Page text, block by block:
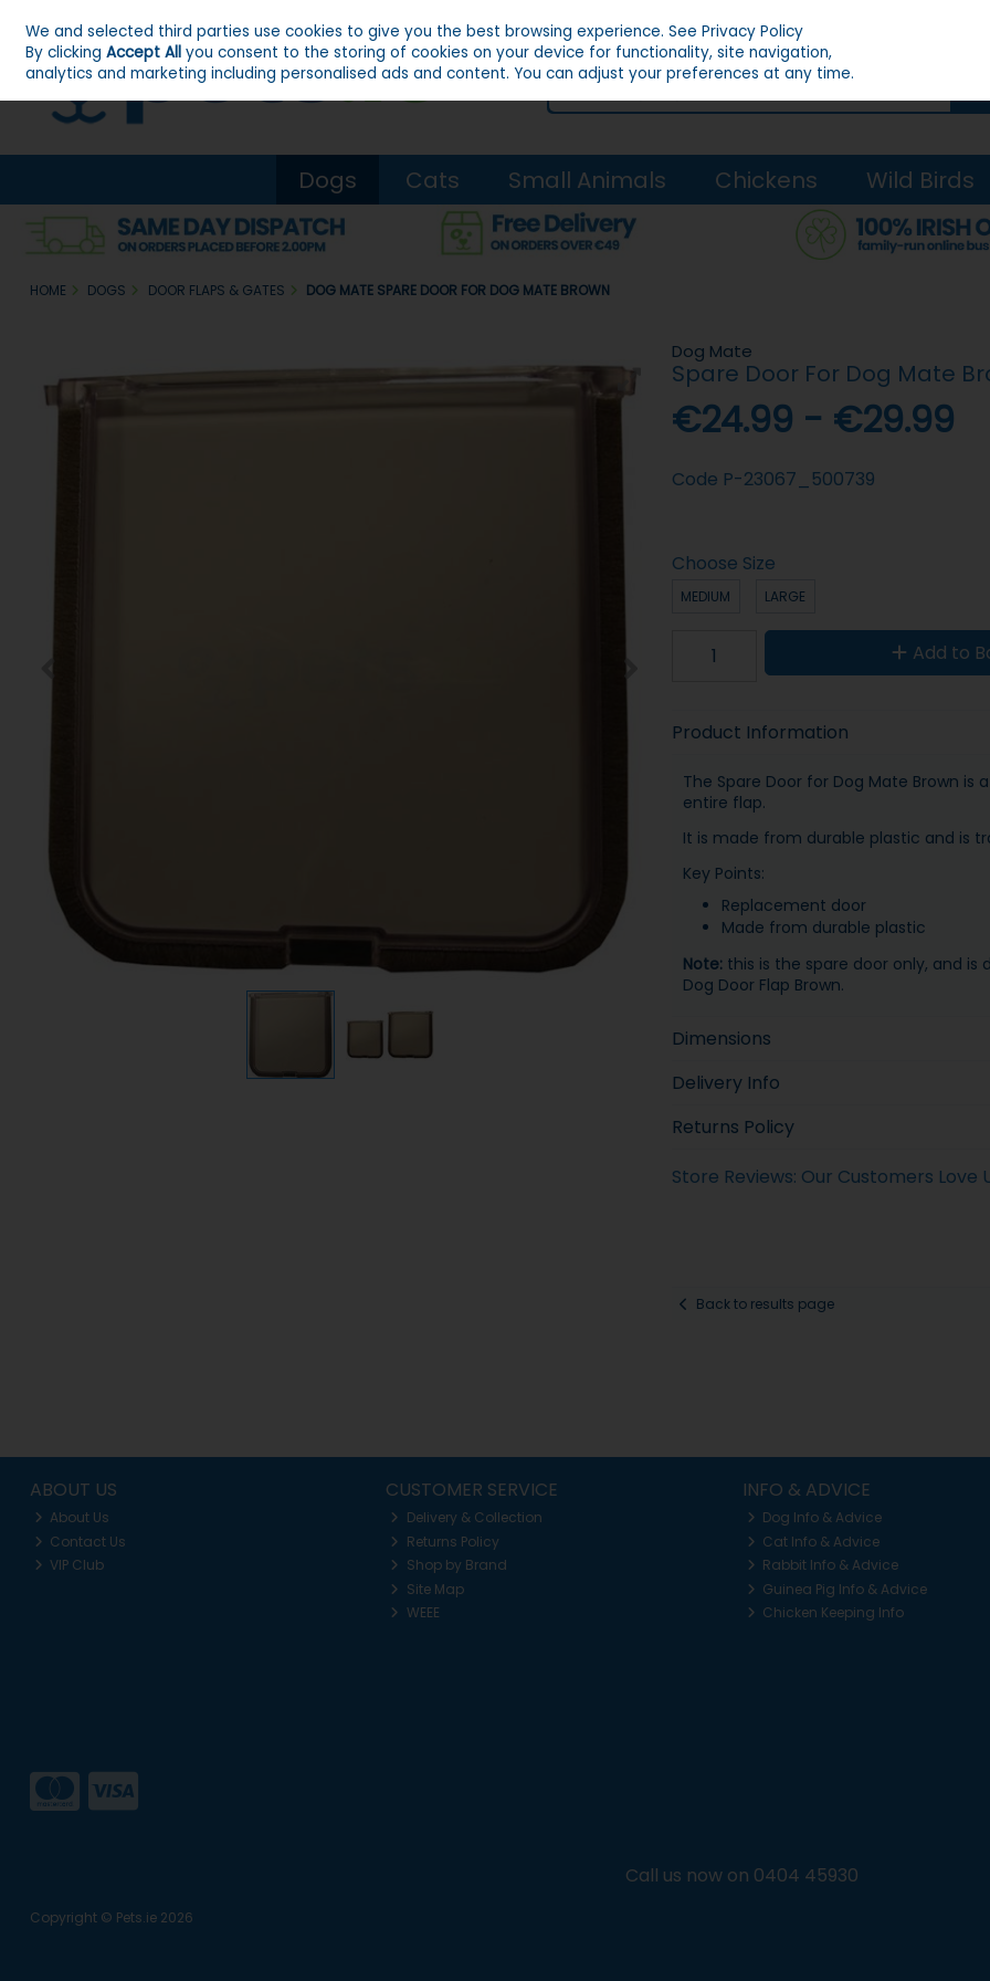
Skip to content
Dogs Cats Small Animals Chickens Wild Birds
HOME DOGS DOOR FLAPS & GATES DOG MATE SPARE DOOR FOR DOG MATE BROWN
Dog Mate
Spare Door For Dog Mate
€24.99 - €29.99
Code P-23067_500739
Choose Size
MEDIUM LARGE
Add to
Product Information
The Spare Door for Dog Mate Brown
entire flap.
It is made from durable plastic and is
Key Points:
Replacement door
Made from durable plastic
Note:this is the spare door only, and is
Dog Door Flap Brown.
Dimensions
Delivery Info
Returns Policy
Store Reviews: Our Customers Love
Back to results page
ABOUT US
About Us
Contact Us
VIP Club
CUSTOMER SERVICE
Delivery & Collection
Returns Policy
Shop by Brand
Site Map
WEEE
INFO & ADVICE
Dog Info & Advice
Cat Info & Advice
Rabbit Info & Advice
Guinea Pig Info & Advice
Chicken Keeping Info
Call us now on 0404 45930
Copyright © Pets.ie 2026
We and selected third parties use cookies to give you the best browsing experience.See Privacy Policy
By clickingAccept All you consent to the storing of cookies on your device for functionality, site navigation,
analytics and marketing including personalised ads and content. You can adjust your preferences at any time.